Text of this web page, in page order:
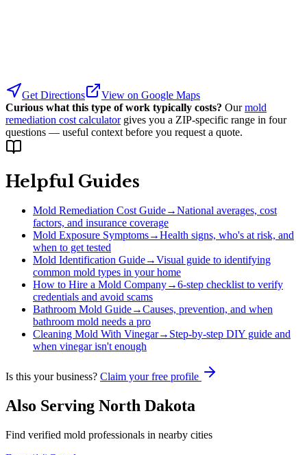
Get Directions
View on Google Maps
Curious what this type of work typically costs? Our mold
remediation cost calculator gives you a ZIP-specific range in four
questions — useful context before you request a quote.
Helpful Guides
Mold Remediation Cost Guide→National averages, cost
factors, and insurance coverage
Mold Exposure Symptoms→Health signs, who's at risk, and
when to get tested
Mold Identification Guide→Visual guide to identifying
common mold types in your home
How to Hire a Mold Company→6-step checklist to verify
credentials and avoid scams
Bathroom Mold Guide→Causes, prevention, and when
bathroom mold needs a pro
Cleaning Mold With Vinegar→ Step-by-step DIY guide and
when vinegar isn't enough
Is this your business? Claim your free profile
Also Serving North Dakota
Find verified mold professionals in nearby cities